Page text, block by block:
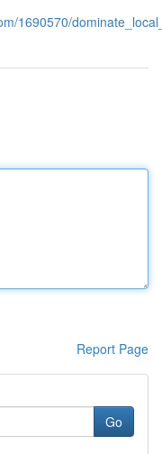
1690570/
Report Page
Go